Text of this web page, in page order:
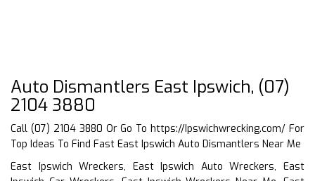
Auto Dismantlers East Ipswich, (07)
2104 3880
Call (07) 2104 3880 Or Go Tohttps://Ipswichwrecking.com/ For
Top Ideas To Find Fast East Ipswich Auto Dismantlers Near Me
East Ipswich Wreckers, East Ipswich Auto Wreckers, East